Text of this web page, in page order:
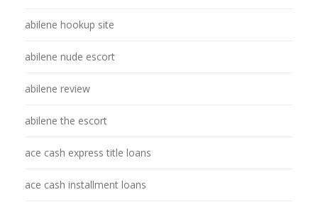
abilene hookup site
abilene nude escort
abilene review
abilene the escort
ace cash express title loans
ace cash installment loans